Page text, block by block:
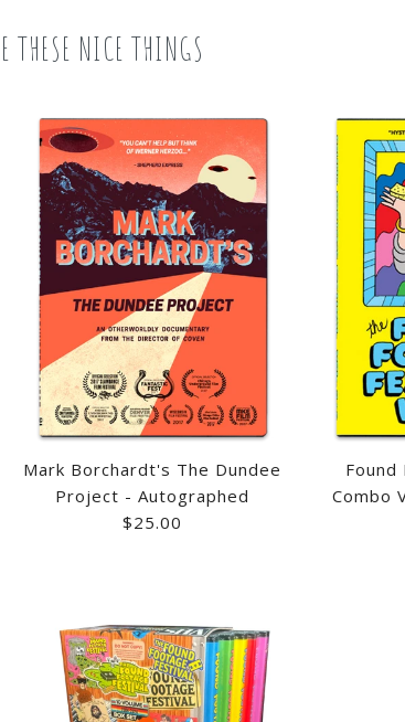
THESE NICE THINGS
CREATING REM LEZAR
$5! - FOUND FOOTAGE
Mark Borchardt's The Dundee
Project - Autographed
$25.00
MARK BORCHARDT'S THE
Found
Combo
FOUND FOOTAGE